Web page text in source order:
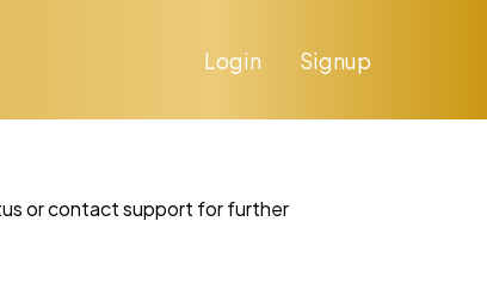
Login Signup
or contact support for further